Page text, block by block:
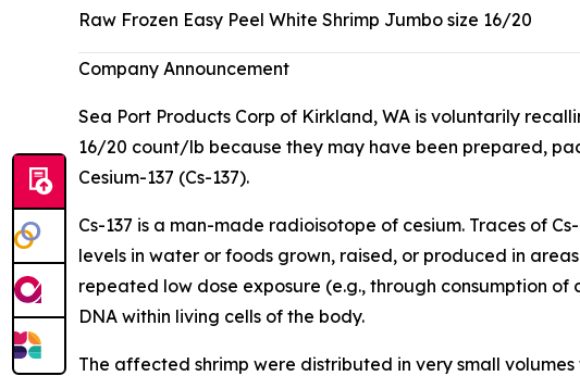
Raw Frozen Easy Peel White Shrimp Jumbo size 16/20
Company Announcement
Sea Port Products Corp of Kirkland, WA is voluntarily
16/20 count/lb because they may have been prepared,
Cesium-137 (Cs-137).
Cs-137 is a man-made radioisotope of cesium. Traces of
levels in water or foods grown, raised, or produced in
repeated low dose exposure (e.g., through consumption
DNA within living cells of the body.
The affected shrimp were distributed in very small